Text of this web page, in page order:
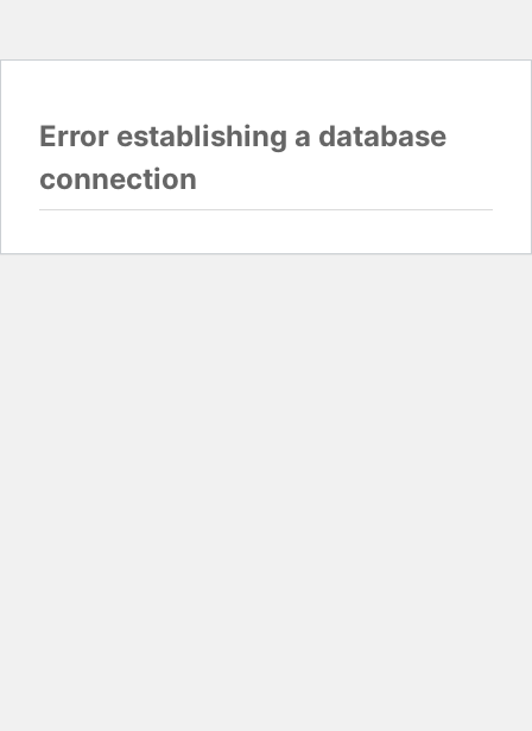
Error establishing a database
connection